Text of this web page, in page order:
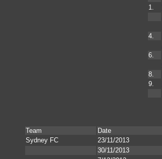
1.
4.
6.
8.
9.
Team Date
Sydney FC
23/11/2013
30/11/2013